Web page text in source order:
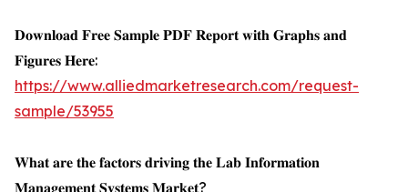
𝐃𝐨𝐰𝐧𝐥𝐨𝐚𝐝 𝐅𝐫𝐞𝐞 𝐒𝐚𝐦𝐩𝐥𝐞 𝐏𝐃𝐅 𝐑𝐞𝐩𝐨𝐫𝐭 𝐰𝐢𝐭𝐡 𝐆𝐫𝐚𝐩𝐡𝐬 𝐚𝐧𝐝
𝐅𝐢𝐠𝐮𝐫𝐞𝐬 𝐇𝐞𝐫𝐞:
https://www.alliedmarketresearch.com/request-
sample/53955
𝐖𝐡𝐚𝐭 𝐚𝐫𝐞 𝐭𝐡𝐞 𝐟𝐚𝐜𝐭𝐨𝐫𝐬 𝐝𝐫𝐢𝐯𝐢𝐧𝐠 𝐭𝐡𝐞 𝐋𝐚𝐛 𝐈𝐧𝐟𝐨𝐫𝐦𝐚𝐭𝐢𝐨𝐧
𝐌𝐚𝐧𝐚𝐠𝐞𝐦𝐞𝐧𝐭 𝐒𝐲𝐬𝐭𝐞𝐦𝐬 𝐌𝐚𝐫𝐤𝐞𝐭?